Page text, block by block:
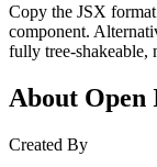
Copy the JSX
component.
fully tree-shakeable,
About Open
Created By